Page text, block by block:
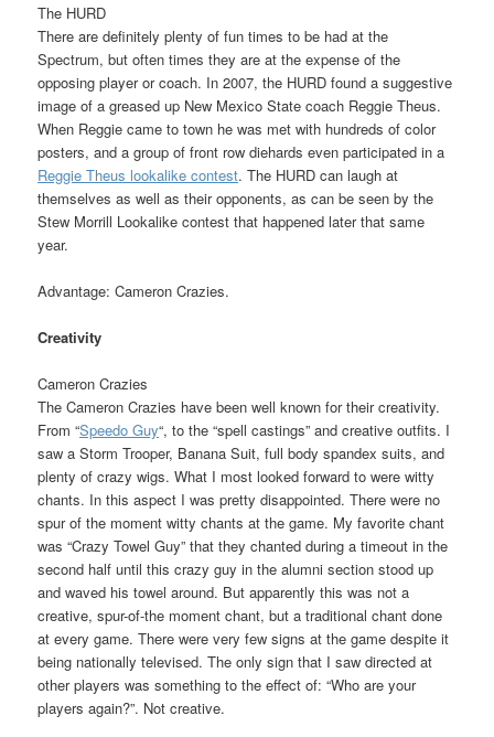
The HURD
There are definitely plenty of fun times to be had at the
Spectrum, but often times they are at the expense of the
opposing player or coach. In 2007, the HURD found a suggestive
image of a greased up New Mexico State coach Reggie Theus.
When Reggie came to town he was met with hundreds of color
posters, and a group of front row diehards even participated in a
Reggie Theus lookalike contest. The HURD can laugh at
themselves as well as their opponents, as can be seen by the
Stew Morrill Lookalike contest that happened later that same
year.
Advantage: Cameron Crazies.
Creativity
Cameron Crazies
The Cameron Crazies have been well known for their creativity.
From “Speedo Guy“, to the “spell castings” and creative outfits. I
saw a Storm Trooper, Banana Suit, full body spandex suits, and
plenty of crazy wigs. What I most looked forward to were witty
chants. In this aspect I was pretty disappointed. There were no
spur of the moment witty chants at the game. My favorite chant
was “Crazy Towel Guy” that they chanted during a timeout in the
second half until this crazy guy in the alumni section stood up
and waved his towel around. But apparently this was not a
creative, spur-of-the moment chant, but a traditional chant done
at every game. There were very few signs at the game despite it
being nationally televised. The only sign that I saw directed at
other players was something to the effect of: “Who are your
players again?”. Not creative.